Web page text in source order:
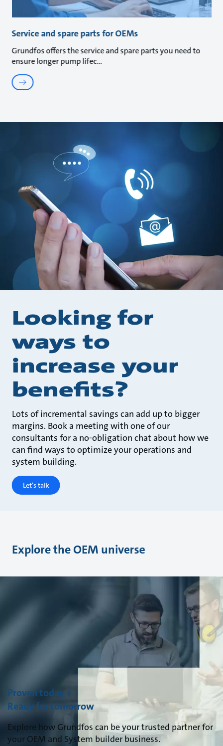
Service and spare parts for OEMs
Grundfos offers the service and spare parts you need to
ensure longer pump lifec
Looking for
ways to
increase your
benefits?
Lots of incremental savings can add up to bigger
margins. Book a meeting with one of our
consultants for a no-obligation chat about how we
can find ways to optimize your operations and
system building.
Let's talk
Explore the OEM universe
Proven today +
Ready for tomorrow
Explore how Grundfos can be your trusted partner for
your OEM and System builder business.